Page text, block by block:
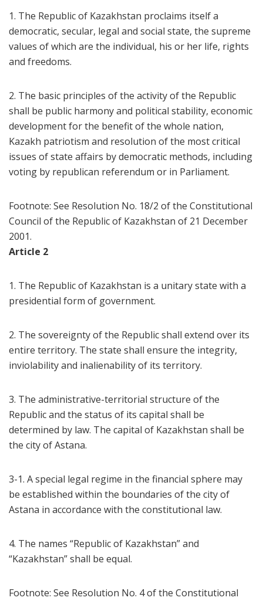
1. The Republic of Kazakhstan proclaims itself a
democratic, secular, legal and social state, the supreme
values of which are the individual, his or her life, rights
and freedoms.
2. The basic principles of the activity of the Republic
shall be public harmony and political stability, economic
development for the benefit of the whole nation,
Kazakh patriotism and resolution of the most critical
issues of state affairs by democratic methods, including
voting by republican referendum or in Parliament.
Footnote: See Resolution No. 18/2 of the Constitutional
Council of the Republic of Kazakhstan of 21 December
2001.
Article 2
1. The Republic of Kazakhstan is a unitary state with a
presidential form of government.
2. The sovereignty of the Republic shall extend over its
entire territory. The state shall ensure the integrity,
inviolability and inalienability of its territory.
3. The administrative-territorial structure of the
Republic and the status of its capital shall be
determined by law. The capital of Kazakhstan shall be
the city of Astana.
3-1. A special legal regime in the financial sphere may
be established within the boundaries of the city of
Astana in accordance with the constitutional law.
4. The names “Republic of Kazakhstan” and
“Kazakhstan” shall be equal.
Footnote: See Resolution No. 4 of the Constitutional